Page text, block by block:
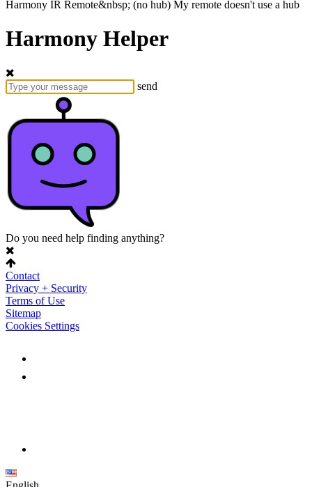
Harmony IR Remote&nbsp; (no hub) My remote doesn't use a hub
Harmony Helper
send
Do you need help finding anything?
Contact
Privacy + Security
Terms of Use
Sitemap
Cookies Settings